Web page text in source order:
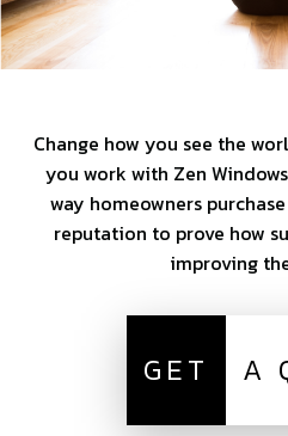
Change how you see the
you work with Zen
way homeowners
reputation to prove how
improving
GET A